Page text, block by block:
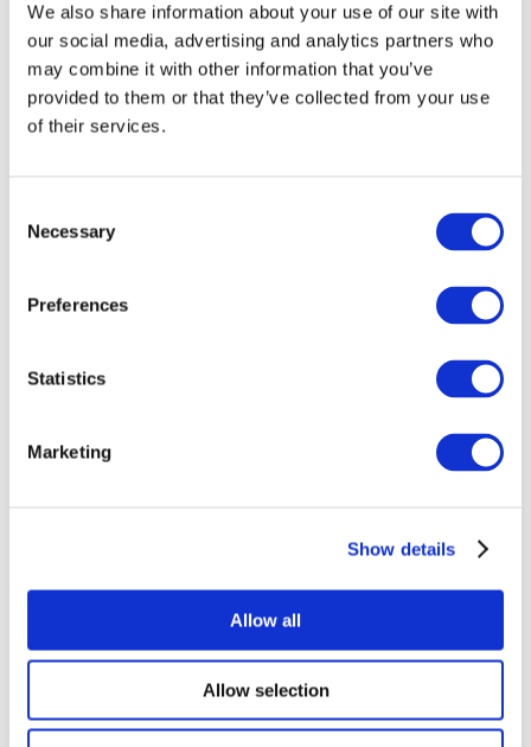
We also share information about your use of our site with
our social media, advertising and analytics partners who
may combine it with other information that you’ve
provided to them or that they’ve collected from your use
of their services.
Selection
Necessary
Preferences
Statistics
Marketing
Show details
Allow all
Allow selection
Events
Without subgenre
Apply